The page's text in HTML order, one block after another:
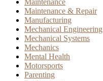
Maintenance
Maintenance & Repair
Manufacturing
Mechanical Engineering
Mechanical Systems
Mechanics
Mental Health
Motorsports
Parenting